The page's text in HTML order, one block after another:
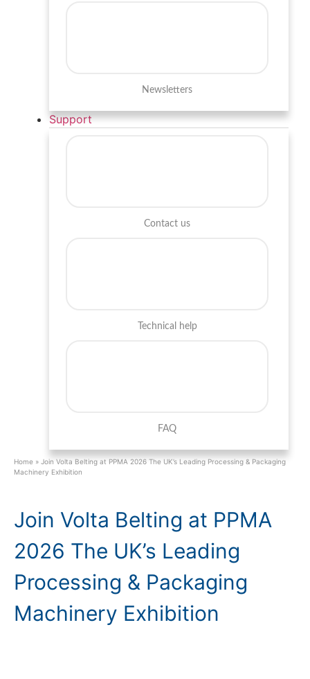
Newsletters
Support
Contact us
Technical help
FAQ
Home » Join Volta Belting at PPMA 2026 The UK’s Leading Processing & Packaging
Machinery Exhibition
Join Volta Belting at PPMA
2026 The UK’s Leading
Processing & Packaging
Machinery Exhibition